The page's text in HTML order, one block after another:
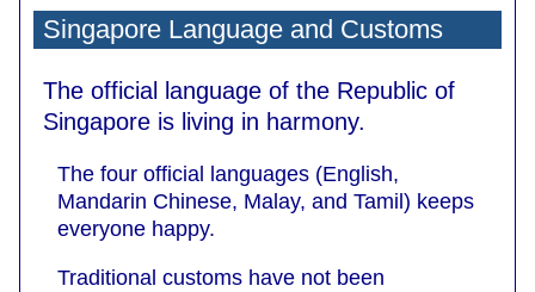
Singapore Language and Customs
The official language of the Republic of
Singapore is living in harmony.
The four official languages (English,
Mandarin Chinese, Malay, and Tamil) keeps
everyone happy.
Traditional customs have not been